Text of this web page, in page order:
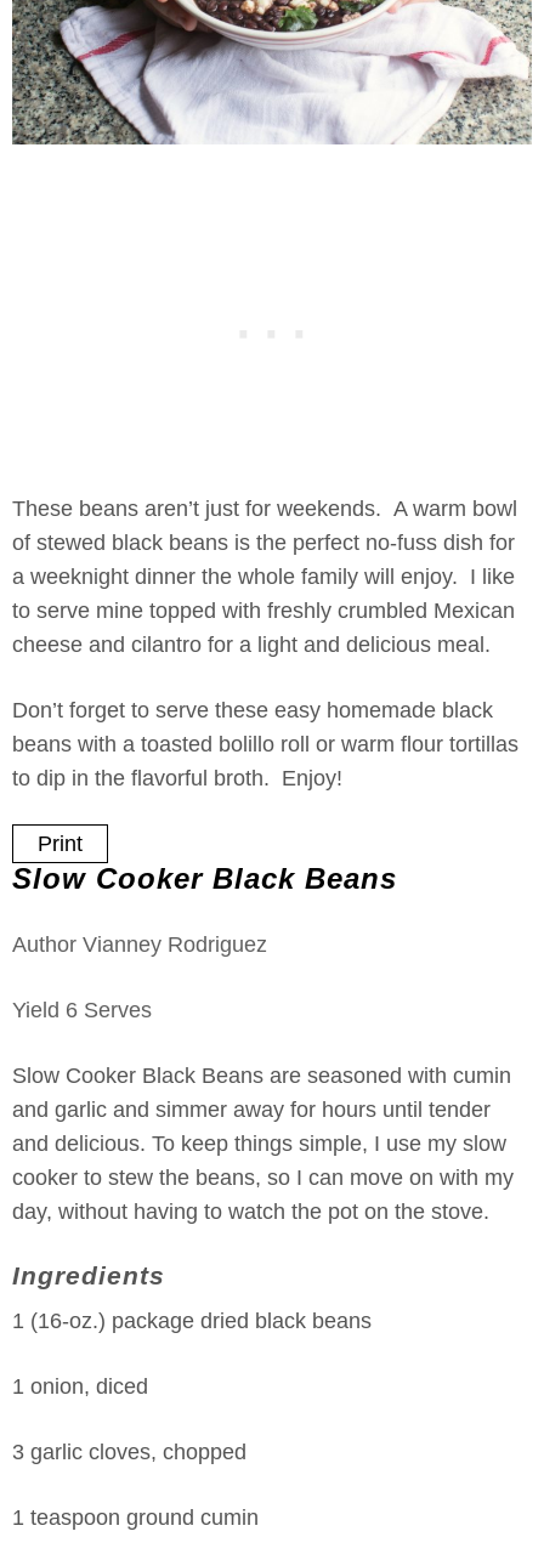
These beans aren’t just for weekends. A warm bowl
of stewed black beans is the perfect no-fuss dish for
a weeknight dinner the whole family will enjoy. I like
to serve mine topped with freshly crumbled Mexican
cheese and cilantro for a light and delicious meal.
Don’t forget to serve these easy homemade black
beans with a toasted bolillo roll or warm flour tortillas
to dip in the flavorful broth. Enjoy!
Print
Slow Cooker Black Beans
Author Vianney Rodriguez
Yield 6 Serves
Slow Cooker Black Beans are seasoned with cumin
and garlic and simmer away for hours until tender
and delicious. To keep things simple, I use my slow
cooker to stew the beans, so I can move on with my
day, without having to watch the pot on the stove.
Ingredients
1 (16-oz.) package dried black beans
1 onion, diced
3 garlic cloves, chopped
1 teaspoon ground cumin